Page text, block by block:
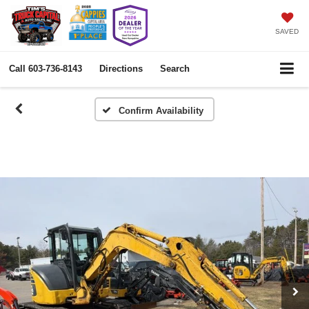
SAVED
Call 603-736-8143 Directions Search
Confirm Availability